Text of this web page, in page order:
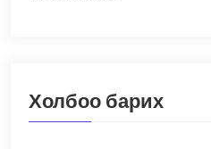
Холбоо барих